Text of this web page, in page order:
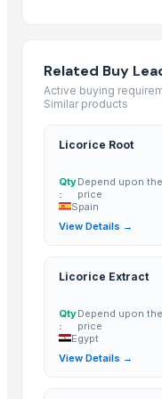
Royal Rice Jasmine
The Ordinary
Siddhi Shakti Mala 108
24 Mukhi Rudraksha
25 Mukhi Rudraksha
26 Mukhi Rudraksha
ROYAL BASMATI RICE
1121 White Basmati Rice
1121 Sella Basmati Rice
1121 Brown Rice
Related Buy
Active buying
Similar products
Licorice Root
Qty
:
Depend upon the
price
Spain
View Details →
Licorice Extract
Qty
:
Depend upon the
price
Egypt
View Details →